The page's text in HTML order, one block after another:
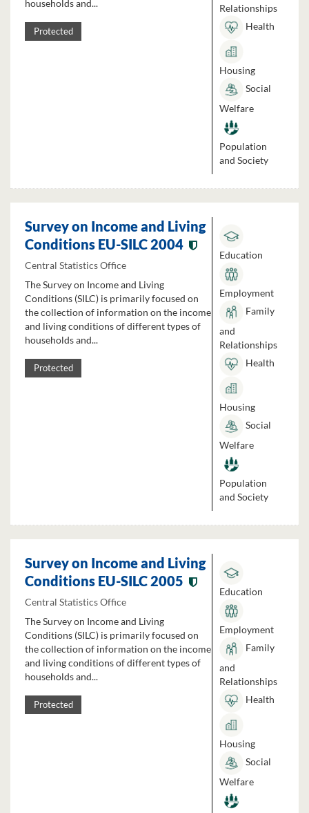
households and...
Protected
Relationships
Health
Housing
Social
Welfare
Population
and Society
Survey on Income and Living
Conditions EU-SILC 2004
Central Statistics Office
The Survey on Income and Living
Conditions (SILC) is primarily focused on
the collection of information on the income
and living conditions of different types of
households and...
Protected
Education
Employment
Family
and
Relationships
Health
Housing
Social
Welfare
Population
and Society
Survey on Income and Living
Conditions EU-SILC 2005
Central Statistics Office
The Survey on Income and Living
Conditions (SILC) is primarily focused on
the collection of information on the income
and living conditions of different types of
households and...
Protected
Education
Employment
Family
and
Relationships
Health
Housing
Social
Welfare